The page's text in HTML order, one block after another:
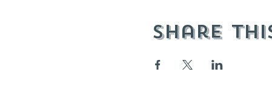
Share